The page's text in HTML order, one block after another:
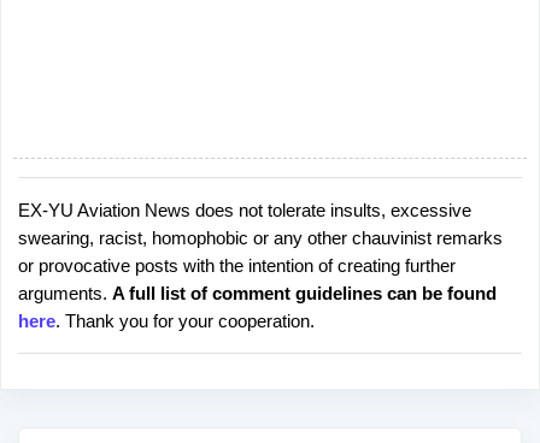
P
o
s
t
a
C
EX-YU Aviation News does not tolerate insults, excessive
swearing, racist, homophobic or any other chauvinist remarks
or provocative posts with the intention of creating further
arguments. A full list of comment guidelines can be found
here. Thank you for your cooperation.